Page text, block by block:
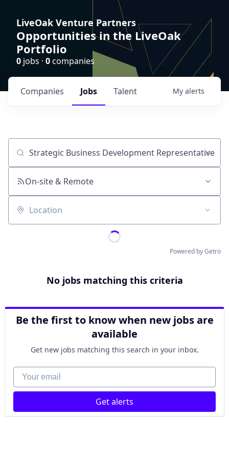
LiveOak Venture Partners
Opportunities in the LiveOak
Portfolio
0 jobs · 0companies
Jobs
Companies Talent My alerts
Job title, company or keyword
On-site & Remote
Location
Powered by Getro
No jobs matching this criteria
Be the first to know when new jobs are
available
Get new jobs matching this search in your inbox.
Your email
Get alerts